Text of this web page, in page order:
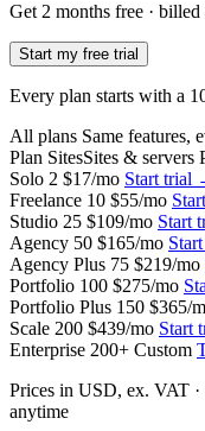
Get 2 months free ·
Start my free trial
Every plan starts with a
All plans Same features,
Plan SitesSites & servers
Solo 2 $17/mo Start trial
Freelance 10 $55/mo
Studio 25 $109/mo Start
Agency 50 $165/mo
Agency Plus 75 $219/mo
Portfolio 100 $275/mo
Portfolio Plus 150 $365/
Scale 200 $439/mo Start
Enterprise 200+ Custom
Prices in USD, ex. VAT ·
anytime